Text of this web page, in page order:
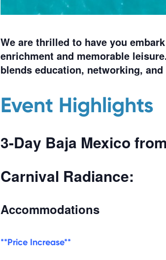
We are thrilled to have you
enrichment and memorable
blends education, networking, and
Event Highlights
3-Day Baja Mexico from
Carnival Radiance:
Accommodations
**Price Increase**